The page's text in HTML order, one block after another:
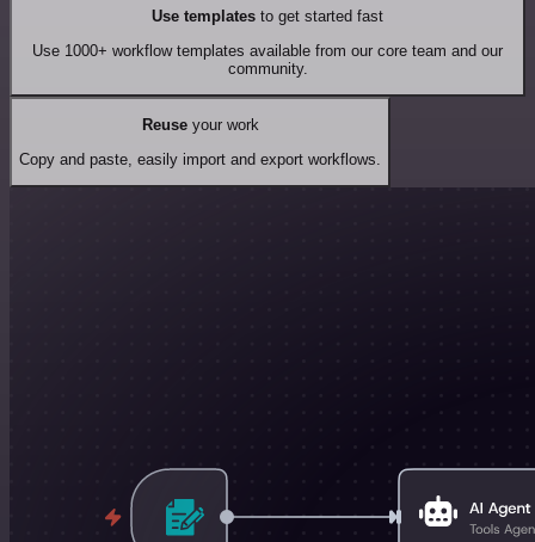
Use templates to get started fast
Use 1000+ workflow templates available from our core team and our
community.
Reuseyour work
Copy and paste, easily import and export workflows.